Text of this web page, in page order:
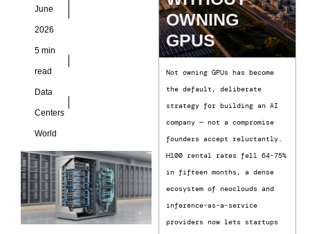
June
2026
5 min
read
Data
Centers
World
OWNING
GPUS
Not owning GPUs has become
the default, deliberate
strategy for building an AI
company — not a compromise
founders accept reluctantly.
H100 rental rates fell 64-75%
in fifteen months, a dense
ecosystem of neoclouds and
inference-as-a-service
providers now lets startups